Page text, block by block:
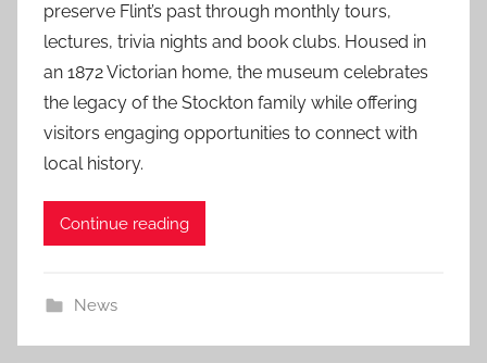
preserve Flint’s past through monthly tours,
lectures, trivia nights and book clubs. Housed in
an 1872 Victorian home, the museum celebrates
the legacy of the Stockton family while offering
visitors engaging opportunities to connect with
local history.
Continue reading
News